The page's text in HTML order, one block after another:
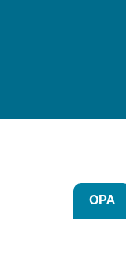
OPA